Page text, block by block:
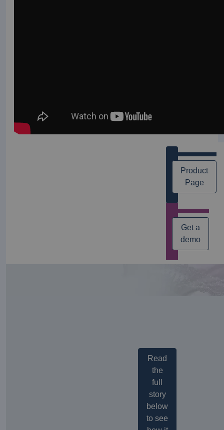
Product
Page
Get a
demo
Read
the
full
story
below
to see